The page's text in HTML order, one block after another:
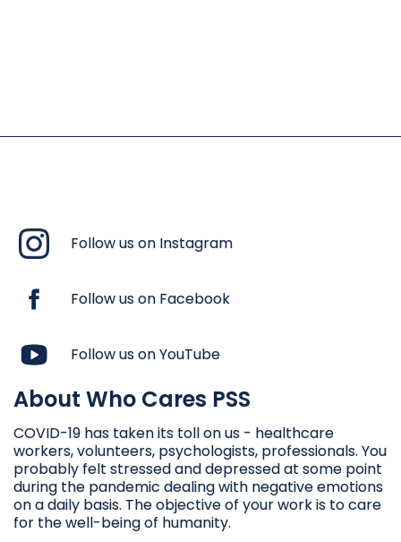
Follow us on Instagram
Follow us on Facebook
Follow us on YouTube
About Who Cares PSS
COVID-19 has taken its toll on us - healthcare
workers, volunteers, psychologists, professionals. You
probably felt stressed and depressed at some point
during the pandemic dealing with negative emotions
on a daily basis. The objective of your work is to care
for the well-being of humanity.